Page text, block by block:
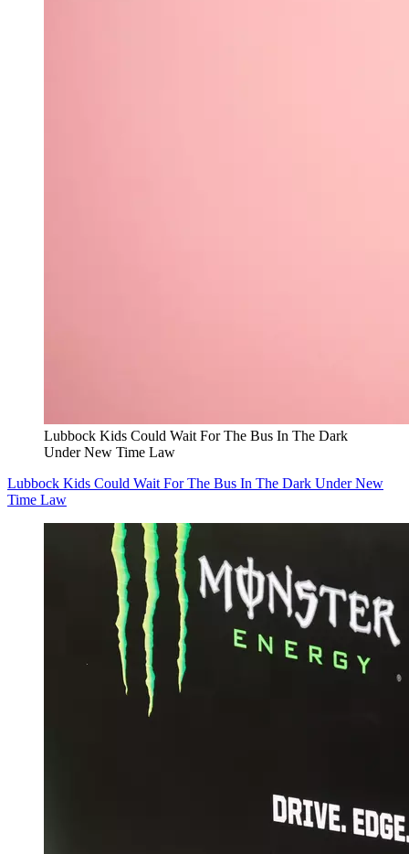
Lubbock Kids Could Wait For The Bus In The Dark
Under New Time Law
Lubbock Kids Could Wait For The Bus In The Dark Under New
Time Law